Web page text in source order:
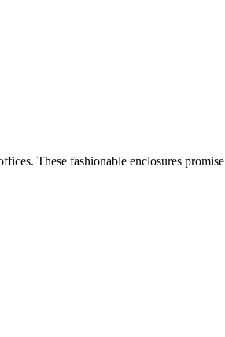
These fashionable enclosures promise